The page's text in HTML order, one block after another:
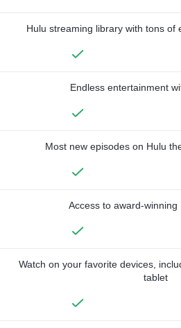
Hulu streaming library with tons of
Endless entertainment
Most new episodes on Hulu
Access to award-winning
Watch on your favorite devices,
tablet